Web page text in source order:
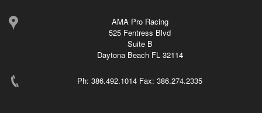
AMA Pro Racing
525 Fentress Blvd
Suite B
Daytona Beach FL 32114
Ph: 386.492.1014 Fax: 386.274.2335